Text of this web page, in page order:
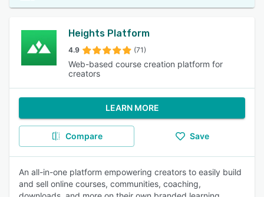
Heights Platform
4.9 (71)
Web-based course creation platform for
creators
LEARN MORE
Compare Save
An all-in-one platform empowering creators to easily build
and sell online courses, communities, coaching,